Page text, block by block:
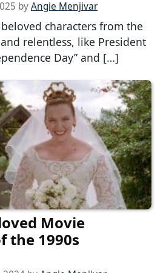
byAngie Menjivar
characters from the
relentless, like President
Day” and […]
Movie
the 1990s